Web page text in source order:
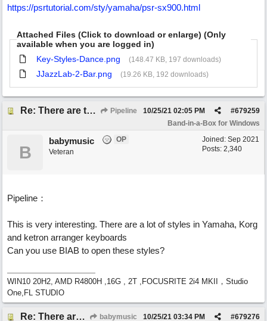
https://psrtutorial.com/sty/yamaha/psr-sx900.html
Attached Files (Click to download or enlarge) (Only
available when you are logged in)
Key-Styles-Dance.png
(148.47 KB, 197 downloads)
JJazzLab-2-Bar.png (19.26 KB, 192 downloads)
Re: There are too few modern synths Pipeline #679259
10/25/21 02:05 PM
Band-in-a-Box for Windows
Joined: Sep 2021
Posts: 2,340
B
babymusic
OP
Veteran
Pipeline：
This is very interesting. There are a lot of styles in Yamaha, Korg
and ketron arranger keyboards
Can you use BIAB to open these styles?
WIN10 20H2, AMD R4800H ,16G , 2T ,FOCUSRITE 2i4 MKII，Studio
One,FL STUDIO
Re: There are too few modern synths babymusic #679276
10/25/21 03:34 PM